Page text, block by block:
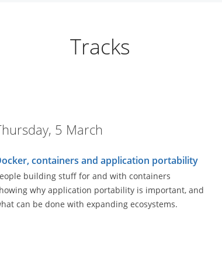
Tracks
5 March
containers and application portability
building stuff for and with containers
why application portability is important, and
can be done with expanding ecosystems.